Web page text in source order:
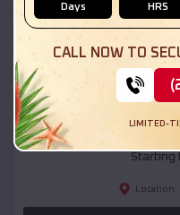
Compare
54x20x12
Starting
Location:
Days HRS
CALL NOW TO
LIMITED-